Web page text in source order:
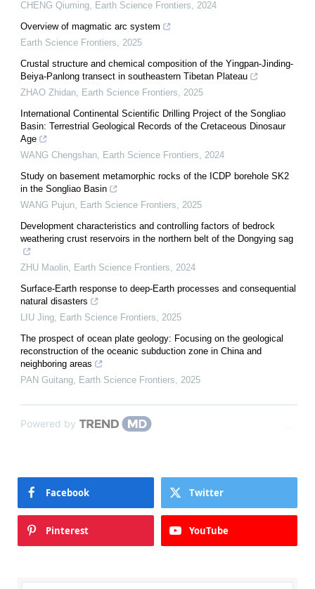
CHENG Qiuming, Earth Science Frontiers, 2024
Overview of magmatic arc system
Earth Science Frontiers, 2025
Crustal structure and chemical composition of the Yingpan-Jinding-
Beiya-Panlong transect in southeastern Tibetan Plateau
ZHAO Zhidan, Earth Science Frontiers, 2025
International Continental Scientific Drilling Project of the Songliao
Basin: Terrestrial Geological Records of the Cretaceous Dinosaur
Age
WANG Chengshan, Earth Science Frontiers, 2024
Study on basement metamorphic rocks of the ICDP borehole SK2
in the Songliao Basin
WANG Pujun, Earth Science Frontiers, 2025
Development characteristics and controlling factors of bedrock
weathering crust reservoirs in the northern belt of the Dongying sag
ZHU Maolin, Earth Science Frontiers, 2024
Surface-Earth response to deep-Earth processes and consequential
natural disasters
LIU Jing, Earth Science Frontiers, 2025
The prospect of ocean plate geology: Focusing on the geological
reconstruction of the oceanic subduction zone in China and
neighboring areas
PAN Guitang, Earth Science Frontiers, 2025
Powered by
Facebook Twitter
Pinterest YouTube